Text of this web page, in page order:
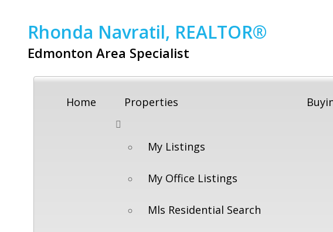
Rhonda Navratil, REALTOR®
Edmonton Area Specialist
Home Properties
My Listings
My Office Listings
Mls Residential Search